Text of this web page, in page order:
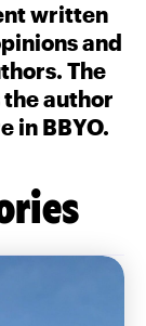
written
and
The
author
in BBYO.